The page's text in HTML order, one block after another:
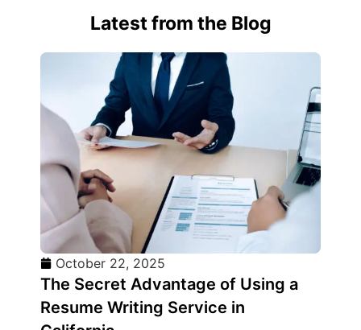
Latest from the Blog
October 22, 2025
The Secret Advantage of Using a
Resume Writing Service in